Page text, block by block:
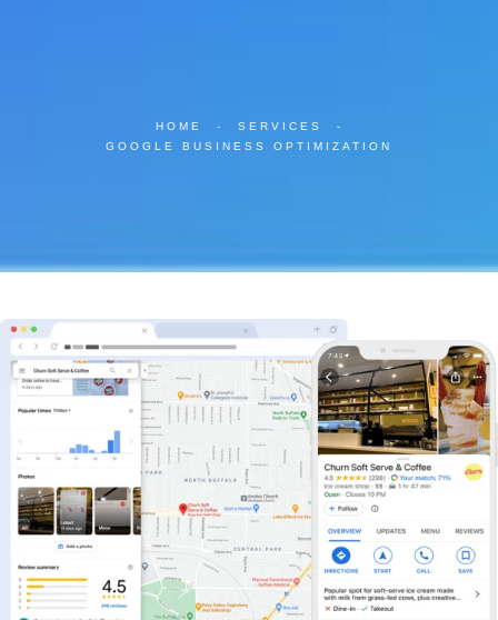
HOME - SERVICES
-
GOOGLE BUSINESS OPTIMIZATION